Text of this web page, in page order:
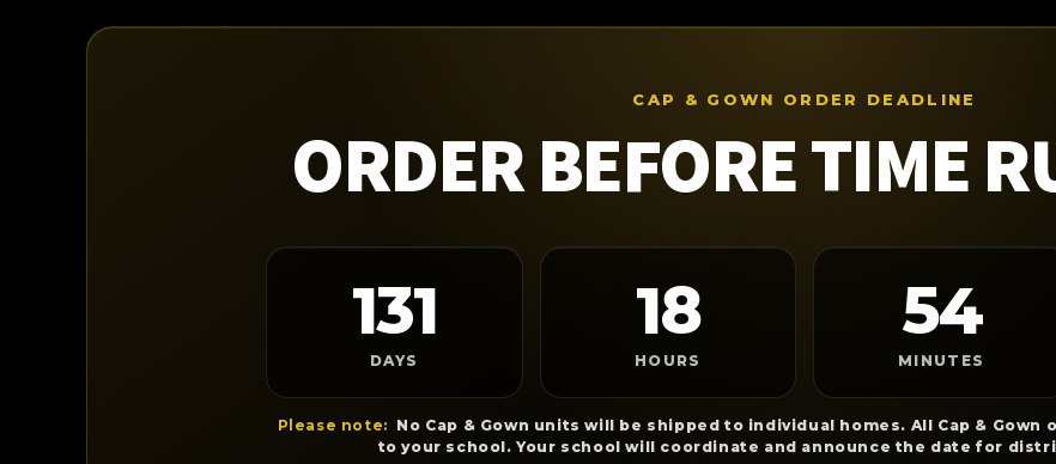
CAP & GOWN ORDER DEADLINE
ORDER BEFORE TIME
131
DAYS
18
HOURS
54
MINUTES
Please note: No Cap & Gown units will be shipped to individual homes. All Cap &
to your school. Your school will coordinate and announce the date for